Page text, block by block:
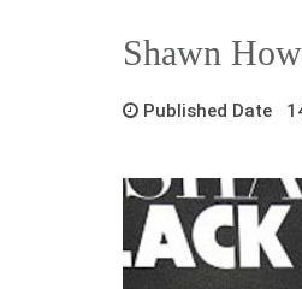
Shawn
Published Date